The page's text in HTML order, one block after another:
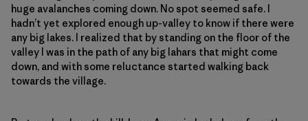
huge avalanches coming down. No spot seemed safe. I
hadn’t yet explored enough up-valley to know if there were
any big lakes. I realized that by standing on the floor of the
valley I was in the path of any big lahars that might come
down, and with some reluctance started walking back
towards the village.